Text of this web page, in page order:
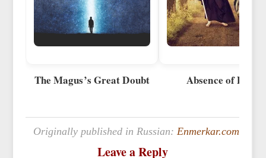
The Magus’s Great Doubt Absence of Doubt
Originally published in Russian:Enmerkar.com
Leave a Reply